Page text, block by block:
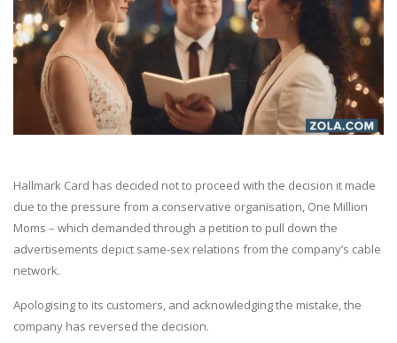
Hallmark Card has decided not to proceed with the decision it made
due to the pressure from a conservative organisation, One Million
Moms – which demanded through a petition to pull down the
advertisements depict same-sex relations from the company’s cable
network.
Apologising to its customers, and acknowledging the mistake, the
company has reversed the decision.